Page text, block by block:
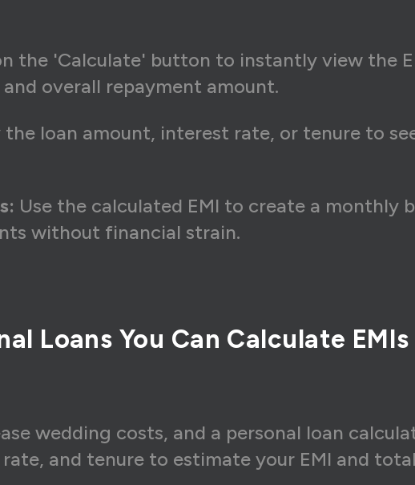
the 'Calculate' button to instantly view the
overall repayment amount.
the loan amount, interest rate, or tenure to
Use the calculated EMI to create a monthly
without financial strain.
Loans You Can Calculate
wedding costs, and a personal loan
and tenure to estimate your EMI and